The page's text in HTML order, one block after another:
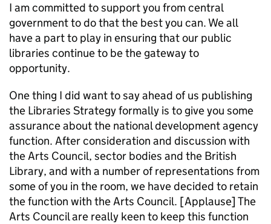
I am committed to support you from central
government to do that the best you can. We all
have a part to play in ensuring that our public
libraries continue to be the gateway to
opportunity.
One thing I did want to say ahead of us publishing
the Libraries Strategy formally is to give you some
assurance about the national development agency
function. After consideration and discussion with
the Arts Council, sector bodies and the British
Library, and with a number of representations from
some of you in the room, we have decided to retain
the function with the Arts Council. [Applause] The
Arts Council are really keen to keep this function